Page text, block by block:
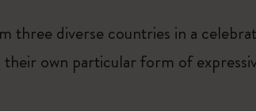
three diverse countries in a
own particular form of